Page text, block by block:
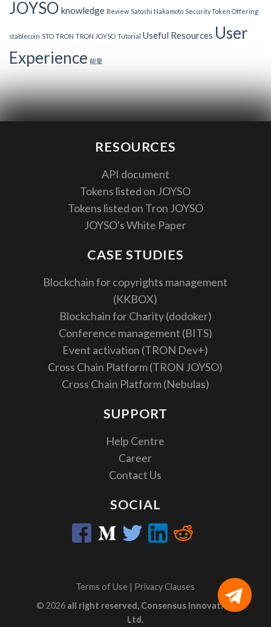
JOYSO knowledge Review Satoshi Nakamoto Security Token Offering
stablecoin STO TRON TRON JOYSO Tutorial Useful Resources User
Experience 能量
RESOURCES
API document
Tokens listed on JOYSO
Tokens listed on Tron JOYSO
JOYSO's White Paper
CASE STUDIES
Blockchain for copyrights management
(KKBOX)
Blockchain for Charity (dodoker)
Conference management (BITS)
Event activation (TRON Dev+)
Cross Chain Platform (TRON JOYSO)
Cross Chain Platform (Nebulas)
SUPPORT
Help Centre
Career
Contact Us
SOCIAL
Terms of Use | Privacy Clauses
© 2026 all right reserved, Consensus Innovation
Ltd.